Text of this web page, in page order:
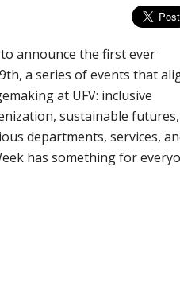
announce the first ever
a series of events that
at UFV: inclusive
sustainable
departments, services,
has something for